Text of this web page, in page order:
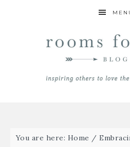
You are here: Home /